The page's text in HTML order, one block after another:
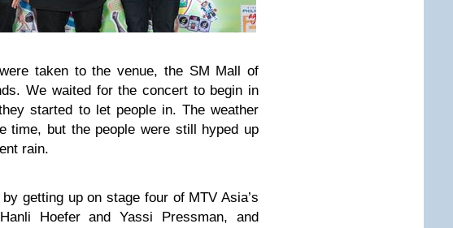
taken to the venue, the SM Mall of
We waited for the concert to begin in
started to let people in. The weather
time, but the people were still hyped up
rain.
getting up on stage four of MTV Asia’s
Hoefer and Yassi Pressman, and